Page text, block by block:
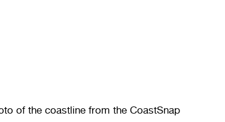
of the coastline from the CoastSnap